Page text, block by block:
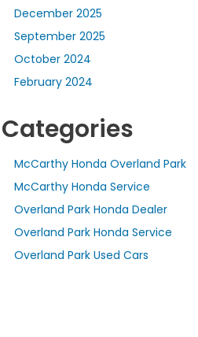
December 2025
September 2025
October 2024
February 2024
Categories
McCarthy Honda Overland Park
McCarthy Honda Service
Overland Park Honda Dealer
Overland Park Honda Service
Overland Park Used Cars